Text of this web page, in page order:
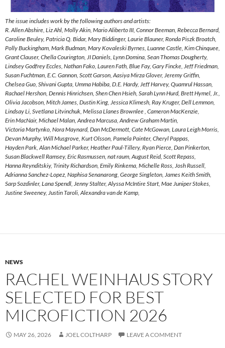
The issue includes work by the following authors and artists:
R. Allen Abshire, Liz Ahl, Molly Akin, Mario Aliberto III, Connor Beeman, Rebecca Bernard,
Caroline Beuley, Patricia Q. Bidar, Mary Biddinger, Laurie Blauner, Ronda Piszk Broatch,
Polly Buckingham, Mark Budman, Mary Kovaleski Byrnes, Luanne Castle, Kim Chinquee,
Grant Clauser, Chella Courington, JI Daniels, Lynn Domina, Sean Thomas Dougherty,
Lindsey Godfrey Eccles, Nathan Fako, Lauren Fath, Blue Fay, Gary Fincke, Jeff Friedman,
Susan Fuchtman, E.C. Gannon, Scott Garson, Aasiya Mirza Glover, Jeremy Griffin,
Chelsea Guo, Shivani Gupta, Umma Habiba, D.E. Hardy, Jeff Harvey, Quamrul Hassan,
Rachael Hershon, Dennis Hinrichsen, Shen Chen Hsieh, Sarah Lynn Hurd, Brett Hymel, Jr.,
Olivia Jacobson, Mitch James, Dustin King, Jessica Klimesh, Ray Kruger, Dell Lemmon,
Lindsay Li, Svetlana Litvinchuk, Melissa Llanes Brownlee , Cameron MacKenzie,
Erin MacNair, Michael Malan, Andrea Marcusa, Andrew Graham Martin,
Victoria Martynko, Nora Maynard, Dan McDermott, Cate McGowan, Laura Leigh Morris,
Devan Murphy, Will Musgrove, Kurt Olsson, Pamela Painter, Cheryl Pappas,
Hayden Park, Alan Michael Parker, Heather Paul-Tillery, Ryan Pierce, Dan Pinkerton,
Susan Blackwell Ramsey, Eric Rasmussen, nat raum, August Reid, Scott Repass,
Hanna Reynditskiy, Trinity Richardson, Emily Rinkema, Michelle Ross, Josh Russell,
Adrianna Sanchez-Lopez, Naphisa Senanarong, George Singleton, James Keith Smith,
Sarp Sozdinler, Lana Spendl, Jenny Stalter, Alyssa McIntire Start, Mae Juniper Stokes,
Justine Sweeney, Justin Taroli, Alexandra van de Kamp,
NEWS
RACHEL WEINHAUS STORY
SELECTED FOR BEST
MICROFICTION 2026
MAY 26, 2026 JOEL COLTHARP LEAVE A COMMENT